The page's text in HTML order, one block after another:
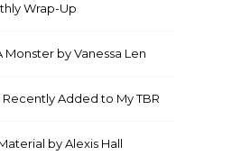
Wrap-Up
Monster by Vanessa Len
Added to My TBR
by Alexis Hall